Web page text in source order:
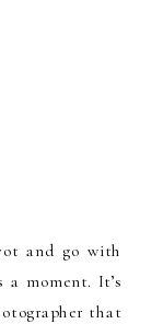
and go with
moment. It’s
that